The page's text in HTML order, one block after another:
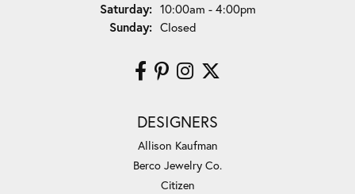
Saturday: 10:00am - 4:00pm
Sunday: Closed
DESIGNERS
Allison Kaufman
Berco Jewelry Co.
Citizen